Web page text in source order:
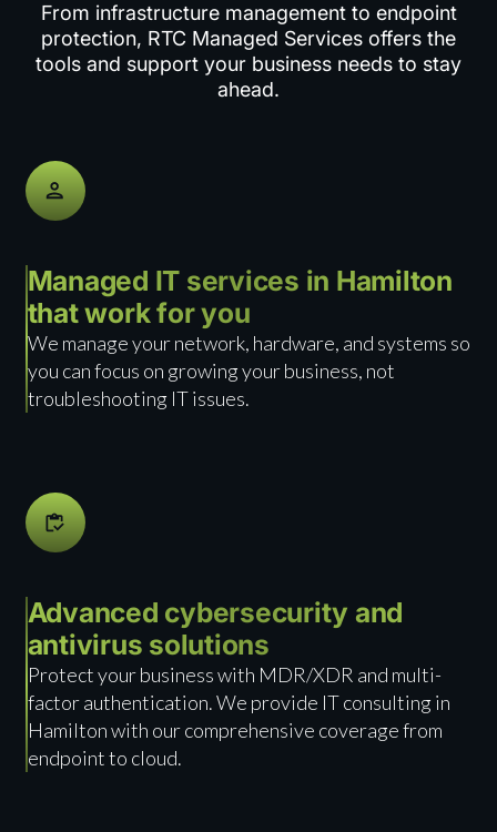
From infrastructure management to endpoint
protection, RTC Managed Services offers the
tools and support your business needs to stay
ahead.
Managed IT services in Hamilton
that work for you
We manage your network, hardware, and systems so
you can focus on growing your business, not
troubleshooting IT issues.
Advanced cybersecurity and
antivirus solutions
Protect your business with MDR/XDR and multi-
factor authentication. We provide IT consulting in
Hamilton with our comprehensive coverage from
endpoint to cloud.